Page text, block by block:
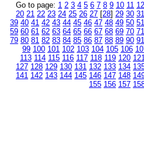
Go to page: 1 2 3 4 5 6 7 8 9 10 11 12
20 21 22 23 24 25 26 27 [28] 29 30 31
39 40 41 42 43 44 45 46 47 48 49 50 51
59 60 61 62 63 64 65 66 67 68 69 70 71
79 80 81 82 83 84 85 86 87 88 89 90 91
99 100 101 102 103 104 105 106
113 114 115 116 117 118 119 120
127 128 129 130 131 132 133 134
141 142 143 144 145 146 147 148
155 156 157